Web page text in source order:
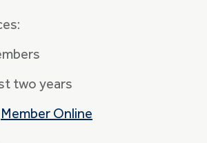
two years
Member Online